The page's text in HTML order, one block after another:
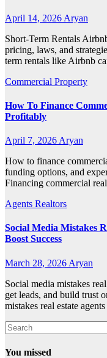
April 14, 2026 Aryan
Short-Term Rentals
pricing, laws, and
term rentals like Airbnb
Commercial Property
How To Finance
Profitably
April 7, 2026 Aryan
How to finance
funding options, and
Financing commercial
Agents Realtors
Social Media Mistakes
Boost Success
March 28, 2026 Aryan
Social media mistakes
get leads, and build trust
mistakes real estate
You missed